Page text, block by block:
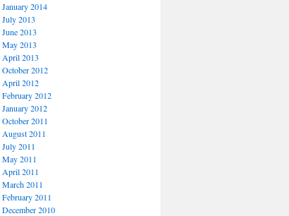
January 2014
July 2013
June 2013
May 2013
April 2013
October 2012
April 2012
February 2012
January 2012
October 2011
August 2011
July 2011
May 2011
April 2011
March 2011
February 2011
December 2010